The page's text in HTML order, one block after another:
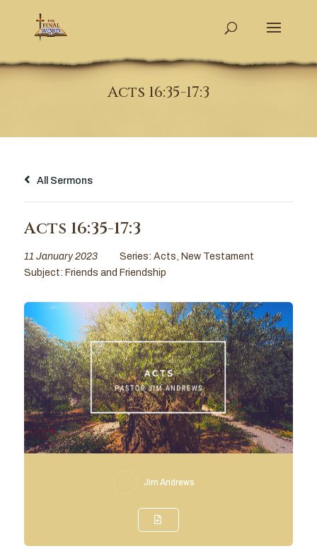
Acts 16:35-17:3
All Sermons
Acts 16:35-17:3
11 January 2023 Series: Acts
New Testament
Subject: Friends and Friendship
Jim Andrews